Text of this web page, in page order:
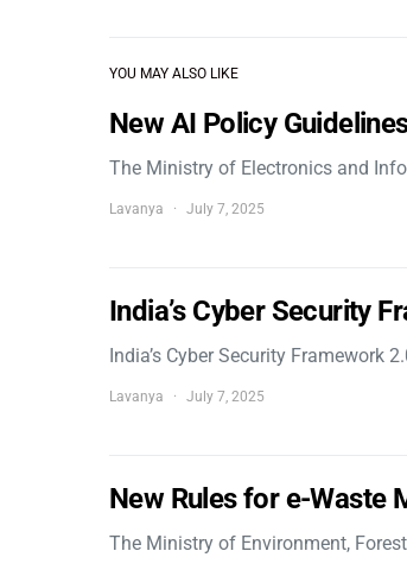
YOU MAY ALSO LIKE
New AI Policy
The Ministry of Electronics and
Lavanya July 7, 2025
India’s Cyber Security
India’s Cyber Security Framework
Lavanya July 7, 2025
New Rules for e-Waste
The Ministry of Environment,